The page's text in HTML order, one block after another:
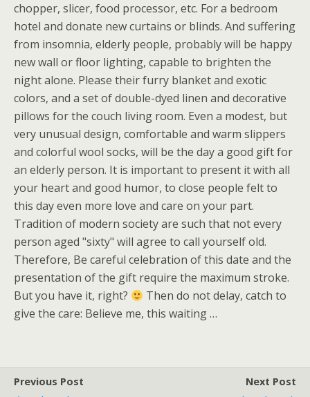
chopper, slicer, food processor, etc. For a bedroom
hotel and donate new curtains or blinds. And suffering
from insomnia, elderly people, probably will be happy
new wall or floor lighting, capable to brighten the
night alone. Please their furry blanket and exotic
colors, and a set of double-dyed linen and decorative
pillows for the couch living room. Even a modest, but
very unusual design, comfortable and warm slippers
and colorful wool socks, will be the day a good gift for
an elderly person. It is important to present it with all
your heart and good humor, to close people felt to
this day even more love and care on your part.
Tradition of modern society are such that not every
person aged "sixty" will agree to call yourself old.
Therefore, Be careful celebration of this date and the
presentation of the gift require the maximum stroke.
But you have it, right?
Then do not delay, catch to
give the care: Believe me, this waiting …
Previous Post
Next Post